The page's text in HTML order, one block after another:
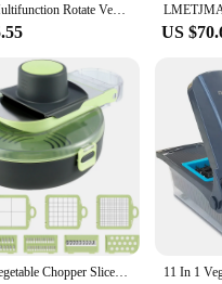
makes it easy to store
family or hosting a dinner
blades are perfect for
to convenience and
11 in 1 Multifunction Rotate Vegetable Cutter with Drain Basket Vegetables Chopper Shredder Grater Portable Slicer Kitchen Tool
US
11 in 1 Vegetable Chopper Slicer Stainless Steel Manual Food Choppers Garlic Masher Portable Fruit Potato Slicer Kitchen Gadgets